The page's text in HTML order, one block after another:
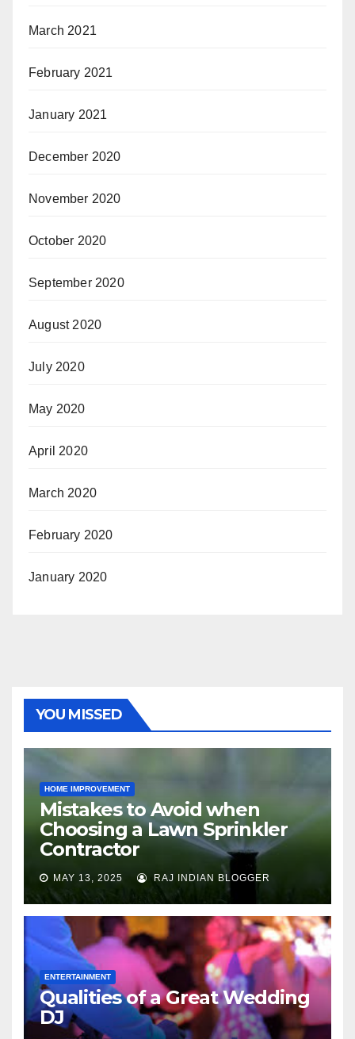
March 2021
February 2021
January 2021
December 2020
November 2020
October 2020
September 2020
August 2020
July 2020
May 2020
April 2020
March 2020
February 2020
January 2020
YOU MISSED
HOME IMPROVEMENT
Mistakes to Avoid when
Choosing a Lawn Sprinkler
Contractor
MAY 13, 2025 RAJ INDIAN BLOGGER
ENTERTAINMENT
Qualities of a Great Wedding
DJ